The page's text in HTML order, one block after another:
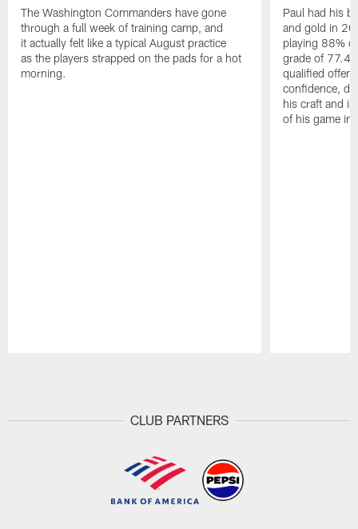
The Washington Commanders have gone
through a full week of training camp, and
it actually felt like a typical August practice
as the players strapped on the pads for a hot
morning.
Paul had his
and gold in
playing 88%
grade of 77.4
qualified
confidence,
his craft and
of his game in
CLUB PARTNERS